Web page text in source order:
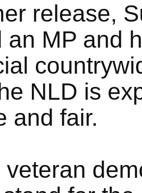
release,
an MP and
NLD is
and fair.
veteran